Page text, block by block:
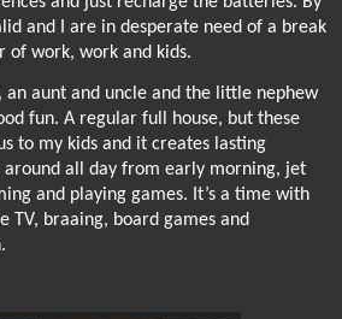
and I are in desperate need of a break
of work, work and kids.
an aunt and uncle and the little nephew
fun. A regular full house, but these
to my kids and it creates lasting
around all day from early morning, jet
and playing games. It’s a time with
TV, braaing, board games and